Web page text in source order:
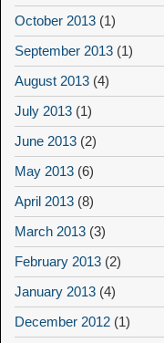
October 2013 (1)
September 2013 (1)
August 2013 (4)
July 2013 (1)
June 2013 (2)
May 2013 (6)
April 2013 (8)
March 2013 (3)
February 2013 (2)
January 2013 (4)
December 2012 (1)